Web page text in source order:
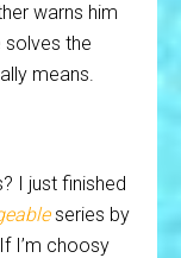
warns him
solves the
means.
I just finished
series by
I’m choosy